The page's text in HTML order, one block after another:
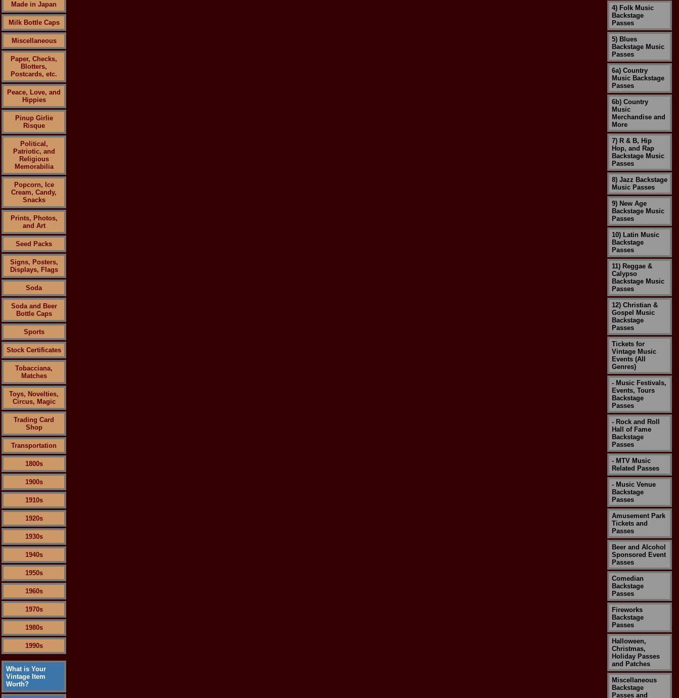
Made in Japan
Milk Bottle Caps
Miscellaneous
Paper, Checks,
Blotters,
Postcards, etc.
Peace, Love, and
Hippies
Pinup Girlie
Risque
Political,
Patriotic, and
Religious
Memorabilia
Popcorn, Ice
Cream, Candy,
Snacks
Prints, Photos,
and Art
Seed Packs
Signs, Posters,
Displays, Flags
Soda
Soda and Beer
Bottle Caps
Sports
Stock Certificates
Tobacciana,
Matches
Toys, Novelties,
Circus, Magic
Trading Card
Shop
Transportation
1800s
1900s
1910s
1920s
1930s
1940s
1950s
1960s
1970s
1980s
1990s
What is Your
Vintage Item
Worth?
4) Folk Music
Backstage
Passes
5) Blues
Backstage Music
Passes
6a) Country
Music Backstage
Passes
6b) Country
Music
Merchandise and
More
7) R & B, Hip
Hop, and Rap
Backstage Music
Passes
8) Jazz Backstage
Music Passes
9) New Age
Backstage Music
Passes
10) Latin Music
Backstage
Passes
11) Reggae &
Calypso
Backstage Music
Passes
12) Christian &
Gospel Music
Backstage
Passes
Tickets for
Vintage Music
Events (All
Genres)
- Music Festivals,
Events, Tours
Backstage
Passes
- Rock and Roll
Hall of Fame
Backstage
Passes
- MTV Music
Related Passes
- Music Venue
Backstage
Passes
Amusement Park
Tickets and
Passes
Beer and Alcohol
Sponsored Event
Passes
Comedian
Backstage
Passes
Fireworks
Backstage
Passes
Halloween,
Christmas,
Holiday Passes
and Patches
Miscellaneous
Backstage
Passes and